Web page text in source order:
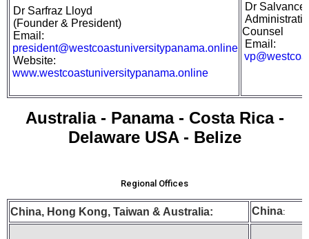
Dr Sarfraz Lloyd
(Founder & President)
Email:
president@westcoastuniversitypanama.online
Website:
www.westcoastuniversitypanama.online
Dr Salvance
Counsel
Email:
Australia - Panama - Costa Rica -
Delaware USA - Belize
Regional Offices
China, Hong Kong, Taiwan & Australia: China: